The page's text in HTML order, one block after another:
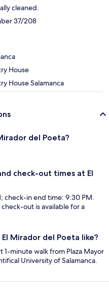
cleaned.
37/208
House
House Salamanca
del Poeta?
check-out times at El
check-in end time: 9:30 PM.
out is available for a
Mirador del Poeta like?
1-minute walk from Plaza Mayor
University of Salamanca.